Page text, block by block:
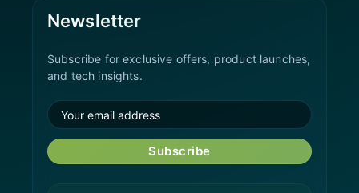
Newsletter
Subscribe for exclusive offers, product launches,
and tech insights.
Subscribe